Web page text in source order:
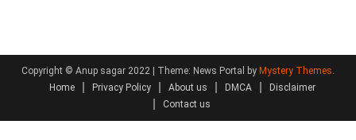
Copyright © Anup sagar 2022 | Theme: News Portal by Mystery Themes.
Home
Privacy Policy About us DMCA
Disclaimer
Contact us